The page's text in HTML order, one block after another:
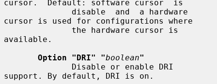
cursor.  Default: software cursor  is
cursor is used for configurations where
available.
Option "DRI" "boolean"
support. By default, DRI is on.